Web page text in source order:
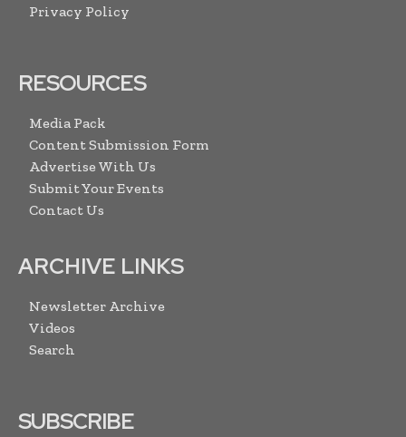
Privacy Policy
RESOURCES
Media Pack
Content Submission Form
Advertise With Us
Submit Your Events
Contact Us
ARCHIVE LINKS
Newsletter Archive
Videos
Search
SUBSCRIBE